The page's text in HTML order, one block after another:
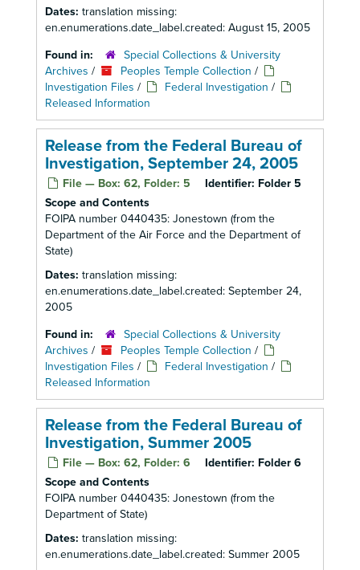
Dates: translation missing:
en.enumerations.date_label.created: August 15, 2005
Found in:
Special Collections & University
Archives / Peoples Temple Collection /
Investigation Files / Federal Investigation /
Released Information
Release from the Federal Bureau of
Investigation, September 24, 2005
File — Box: 62, Folder: 5 Identifier: Folder 5
Scope and Contents
FOIPA number 0440435: Jonestown (from the
Department of the Air Force and the Department of
State)
Dates: translation missing:
en.enumerations.date_label.created: September 24,
2005
Found in:
Special Collections & University
Archives / Peoples Temple Collection /
Investigation Files / Federal Investigation /
Released Information
Release from the Federal Bureau of
Investigation, Summer 2005
File — Box: 62, Folder: 6 Identifier: Folder 6
Scope and Contents
FOIPA number 0440435: Jonestown (from the
Department of State)
Dates: translation missing:
en.enumerations.date_label.created: Summer 2005